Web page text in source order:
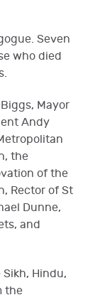
Seven
who died
Mayor
Andy
the
of the
Rector of St
Dunne,
and
Hindu,
the